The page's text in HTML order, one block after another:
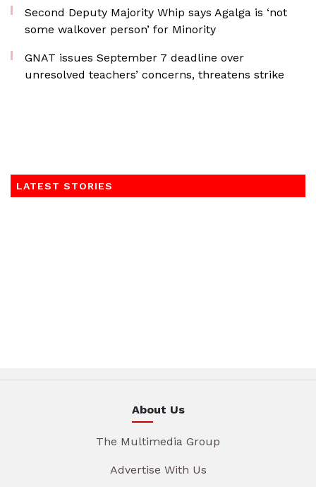
Second Deputy Majority Whip says Agalga is ‘not
some walkover person’ for Minority
GNAT issues September 7 deadline over
unresolved teachers’ concerns, threatens strike
LATEST STORIES
About Us
The Multimedia Group
Advertise With Us